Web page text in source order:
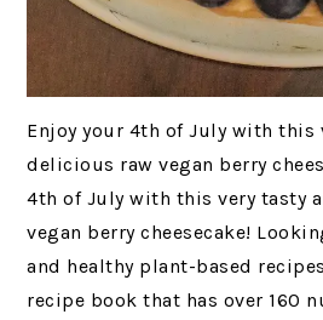
Enjoy your 4th of July with this
delicious raw vegan berry
4th of July with this very tasty
vegan berry cheesecake!
and healthy plant-based
recipe book that has over 160